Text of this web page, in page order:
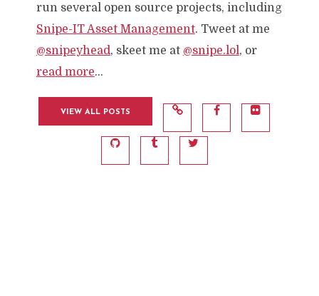
run several open source projects, including
Snipe-IT Asset Management. Tweet at me
@snipeyhead, skeet me at @snipe.lol, or
read more...
VIEW ALL POSTS